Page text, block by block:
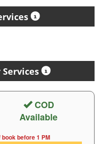
COD
Available
before1 PM